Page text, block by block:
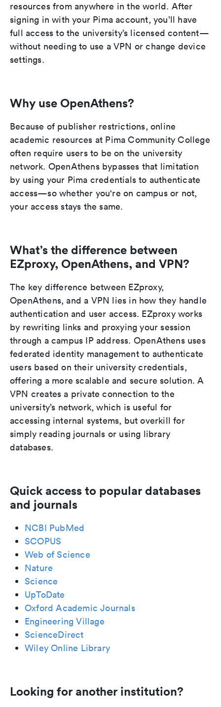
resources from anywhere in the world. After
signing in with your Pima account, you’ll have
full access to the university’s licensed content—
without needing to use a VPN or change device
settings.
Why use OpenAthens?
Because of publisher restrictions, online
academic resources at Pima Community College
often require users to be on the university
network. OpenAthens bypasses that limitation
by using your Pima credentials to authenticate
access—so whether you're on campus or not,
your access stays the same.
What’s the difference between
EZproxy, OpenAthens, and VPN?
The key difference between EZproxy,
OpenAthens, and a VPN lies in how they handle
authentication and user access. EZproxy works
by rewriting links and proxying your session
through a campus IP address. OpenAthens uses
federated identity management to authenticate
users based on their university credentials,
offering a more scalable and secure solution. A
VPN creates a private connection to the
university’s network, which is useful for
accessing internal systems, but overkill for
simply reading journals or using library
databases.
Quick access to popular databases
and journals
NCBI PubMed
SCOPUS
Web of Science
Nature
Science
UpToDate
Oxford Academic Journals
Engineering Village
ScienceDirect
Wiley Online Library
Looking for another institution?